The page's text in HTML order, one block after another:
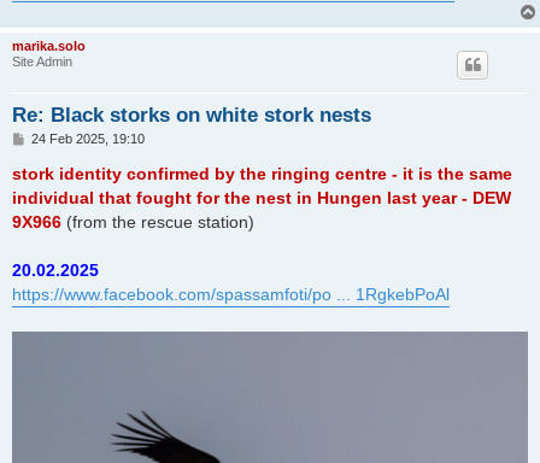
marika.solo
Site Admin
Re: Black storks on white stork nests
P
s
24 Feb 2025, 19:10
stork identity confirmed by the ringing centre - it is the same
individual that fought for the nest in Hungen last year - DEW
9X966 (from the rescue station)
20.02.2025
https://www.facebook.com/spassamfoti/po ... 1RgkebPoAl